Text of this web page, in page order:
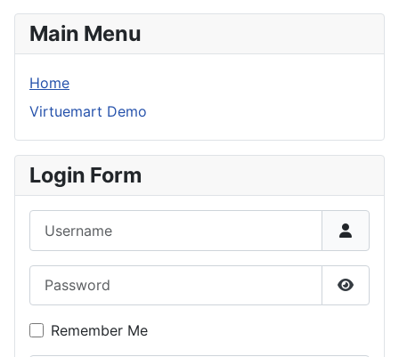
Main Menu
Home
Virtuemart Demo
Login Form
Show
Remember Me